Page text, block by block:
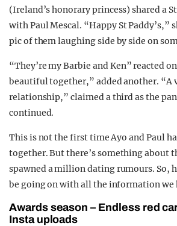
(Ireland’s honorary princess) shared a
with Paul Mescal. “Happy St Paddy’s,”
pic of them laughing side by side on
“They’re my Barbie and Ken” reacted
beautiful together,” added another. “A
relationship,” claimed a third as the
continued.
This is not the first time Ayo and Paul
together. But there’s something about
spawned a million dating rumours. So,
be going on with all the information we
Awards season – Endless red
Insta uploads